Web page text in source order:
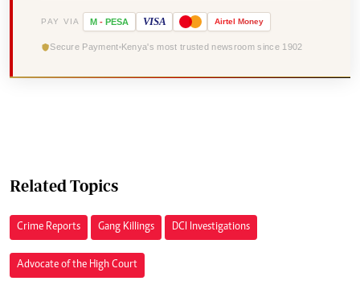
PAY VIA M - PESA VISA Airtel Money
Secure Payment Kenya's most trusted newsroom since 1902
Related Topics
Crime Reports Gang Killings DCI Investigations
Advocate of the High Court